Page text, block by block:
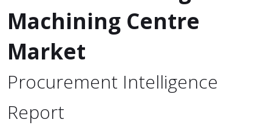
Machining Centre
Market
Procurement Intelligence
Report